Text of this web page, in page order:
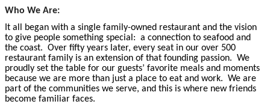
Who We Are:
It all began with a single family-owned restaurant and the vision
to give people something special: a connection to seafood and
the coast. Over fifty years later, every seat in our over 500
restaurant family is an extension of that founding passion. We
proudly set the table for our guests’ favorite meals and moments
because we are more than just a place to eat and work. We are
part of the communities we serve, and this is where new friends
become familiar faces.